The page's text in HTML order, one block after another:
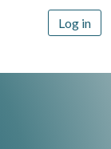
Log in